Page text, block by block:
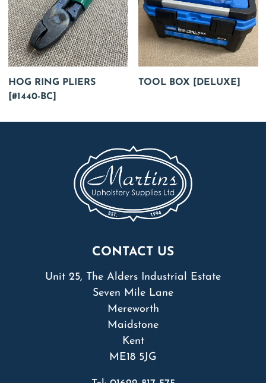
HOG RING PLIERS
[#1440-BC]
TOOL BOX [DELUXE]
CONTACT US
Unit 25, The Alders Industrial Estate
Seven Mile Lane
Mereworth
Maidstone
Kent
ME18 5JG